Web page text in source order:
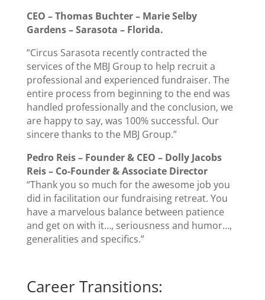
CEO – Thomas Buchter – Marie Selby
Gardens – Sarasota – Florida.
“Circus Sarasota recently contracted the
services of the MBJ Group to help recruit a
professional and experienced fundraiser. The
entire process from beginning to the end was
handled professionally and the conclusion, we
are happy to say, was 100% successful. Our
sincere thanks to the MBJ Group.”
Pedro Reis – Founder & CEO – Dolly Jacobs
Reis– Co-Founder & Associate Director
“Thank you so much for the awesome job you
did in facilitation our fundraising retreat. You
have a marvelous balance between patience
and get on with it…, seriousness and humor…,
generalities and specifics.”
Career Transitions: